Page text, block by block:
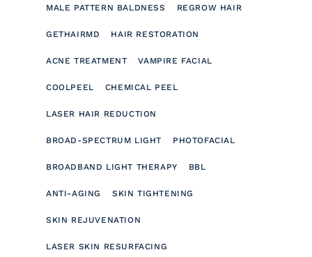
MALE PATTERN BALDNESS REGROW HAIR
GETHAIRMD HAIR RESTORATION
ACNE TREATMENT VAMPIRE FACIAL
COOLPEEL CHEMICAL PEEL
LASER HAIR REDUCTION
BROAD-SPECTRUM LIGHT PHOTOFACIAL
BROADBAND LIGHT THERAPY BBL
ANTI-AGING SKIN TIGHTENING
SKIN REJUVENATION
LASER SKIN RESURFACING